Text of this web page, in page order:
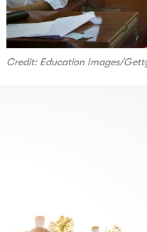
Credit: Education Images/